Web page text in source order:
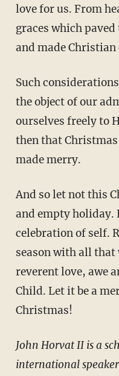
love for us. From
graces which
and made
Such
the object of our
ourselves freely to
then that Christmas
made merry.
And so let not this
and empty holiday.
celebration of self.
season with all
reverent love, awe
Child. Let it be a
Christmas!
John Horvat II is a
international